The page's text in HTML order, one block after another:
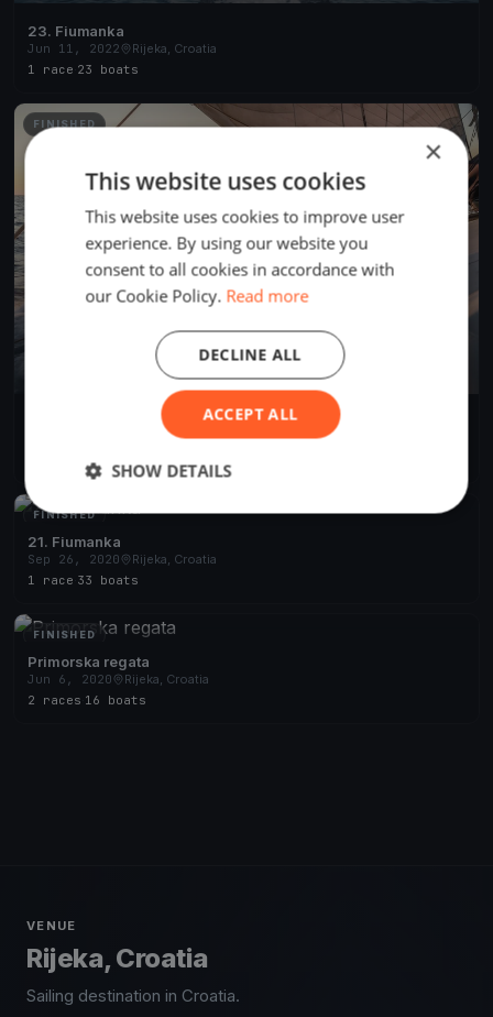
23. Fiumanka
Jun 11, 2022
Rijeka, Croatia
1 race 23 boats
FINISHED
Rijeka, Croatia
57 boats
FINISHED
21. Fiumanka
Sep 26, 2020
Rijeka, Croatia
1 race 33 boats
FINISHED
Primorska regata
Jun 6, 2020
Rijeka, Croatia
2 races 16 boats
VENUE
Rijeka, Croatia
Sailing destination in Croatia.
×
This website uses cookies
This website uses cookies to improve user
experience. By using our website you
consent to all cookies in accordance with
our Cookie Policy. Read more
ACCEPT ALL
DECLINE ALL
SHOW DETAILS